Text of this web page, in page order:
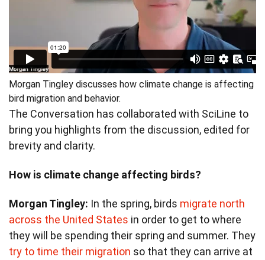
Morgan Tingley discusses how climate change is affecting
bird migration and behavior.
The Conversation has collaborated with SciLine to
bring you highlights from the discussion, edited for
brevity and clarity.
How is climate change affecting birds?
Morgan Tingley: In the spring, birds migrate north
across the United States in order to get to where
they will be spending their spring and summer. They
try to time their migration so that they can arrive at